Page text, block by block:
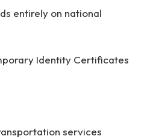
entirely on national
Identity Certificates
services